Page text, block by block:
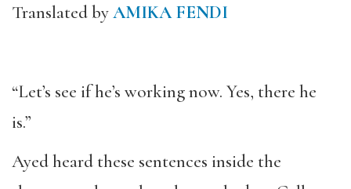
Translated byAMIKA FENDI
“Let’s see if he’s working now. Yes, there he
is.”
Ayed heard these sentences inside the